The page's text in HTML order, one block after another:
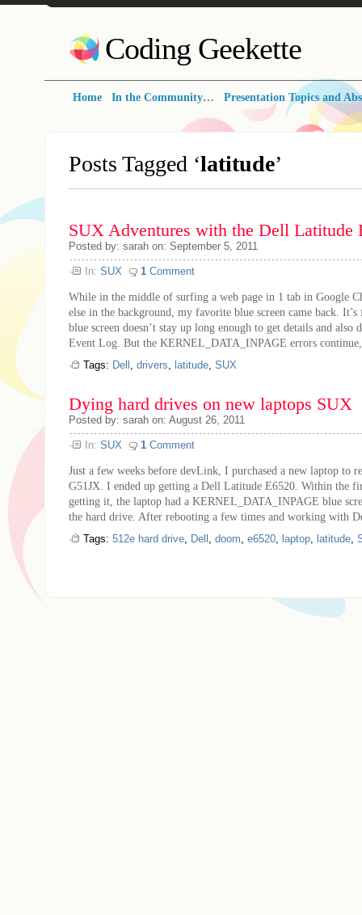
Coding Geekette
Home In the Community… Presentation Topics and
Posts Tagged ‘latitude’
SUX Adventures with the Dell Latitude
Posted by: sarah on: September 5, 2011
In: SUX 1 Comment
While in the middle of surfing a web page in 1 tab in Google
else in the background, my favorite blue screen came back.
blue screen doesn’t stay up long enough to get details and also
Event Log. But the KERNEL_DATA_INPAGE errors
Tags: Dell , drivers, latitude, SUX
Dying hard drives on new laptops SUX
Posted by: sarah on: August 26, 2011
In: SUX 1 Comment
Just a few weeks before devLink, I purchased a new laptop to
G51JX. I ended up getting a Dell Latitude E6520. Within the
getting it, the laptop had a KERNEL_DATA_INPAGE blue
the hard drive. After rebooting a few times and working with
Tags: 512e hard drive, Dell , doom, e6520, laptop, latitude,